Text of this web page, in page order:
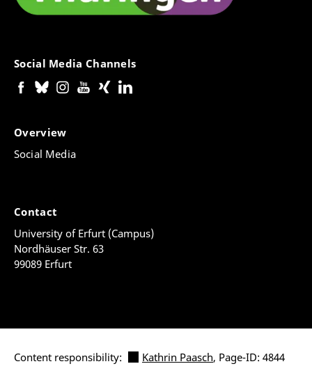
Social Media Channels
Overview
Social Media
Contact
University of Erfurt (Campus)
Nordhäuser Str. 63
99089 Erfurt
Content responsibility: Kathrin Paasch, Page-ID: 4844